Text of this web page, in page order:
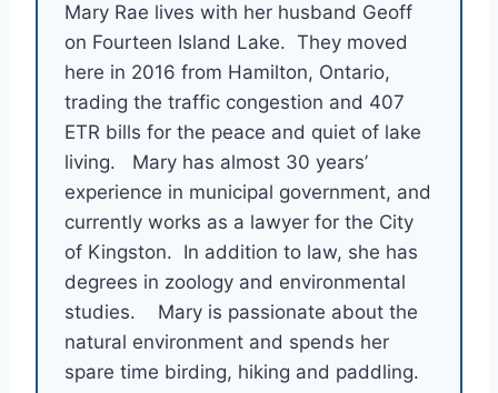
Mary Rae lives with her husband Geoff
on Fourteen Island Lake. They moved
here in 2016 from Hamilton, Ontario,
trading the traffic congestion and 407
ETR bills for the peace and quiet of lake
living. Mary has almost 30 years’
experience in municipal government, and
currently works as a lawyer for the City
of Kingston. In addition to law, she has
degrees in zoology and environmental
studies. Mary is passionate about the
natural environment and spends her
spare time birding, hiking and paddling.